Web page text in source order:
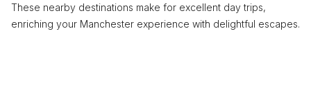
These nearby destinations make for excellent day trips,
enriching your Manchester experience with delightful escapes.